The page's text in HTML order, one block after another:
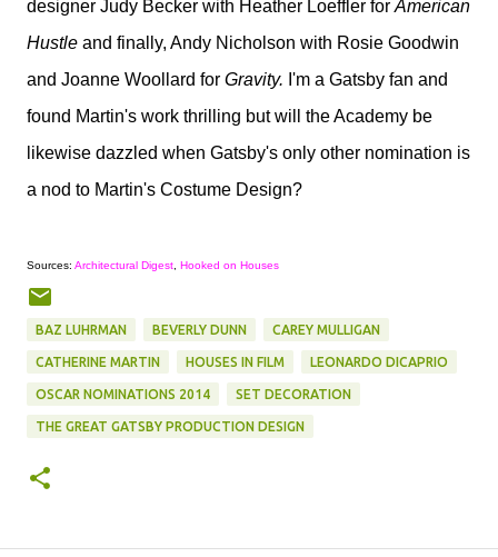
designer Judy Becker with Heather Loeffler for American
Hustle and finally, Andy Nicholson with Rosie Goodwin
and Joanne Woollard for Gravity. I'm a Gatsby fan and
found Martin's work thrilling but will the Academy be
likewise dazzled when Gatsby's only other nomination is
a nod to Martin's Costume Design?
Sources: Architectural Digest Hooked on Houses
BAZ LUHRMAN BEVERLY DUNN CAREY MULLIGAN
CATHERINE MARTIN HOUSES IN FILM LEONARDO DICAPRIO
OSCAR NOMINATIONS 2014 SET DECORATION
THE GREAT GATSBY PRODUCTION DESIGN